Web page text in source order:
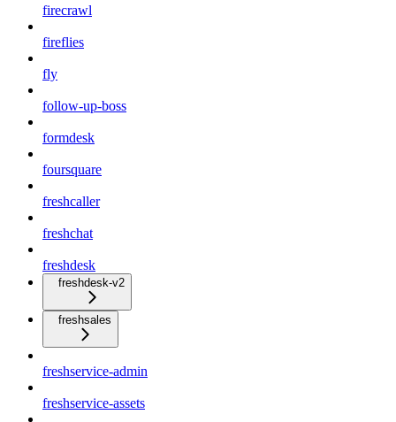
firecrawl
fireflies
fly
follow-up-boss
formdesk
foursquare
freshcaller
freshchat
freshdesk
freshdesk-v2
freshsales
freshservice-admin
freshservice-assets